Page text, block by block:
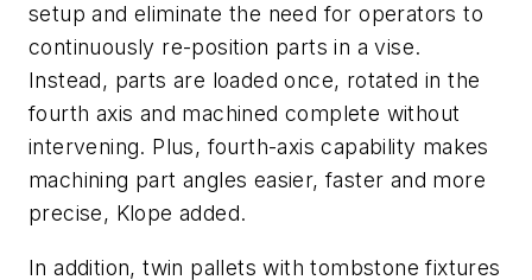
setup and eliminate the need for operators to
continuously re-position parts in a vise.
Instead, parts are loaded once, rotated in the
fourth axis and machined complete without
intervening. Plus, fourth-axis capability makes
machining part angles easier, faster and more
precise, Klope added.
In addition, twin pallets with tombstone fixtures